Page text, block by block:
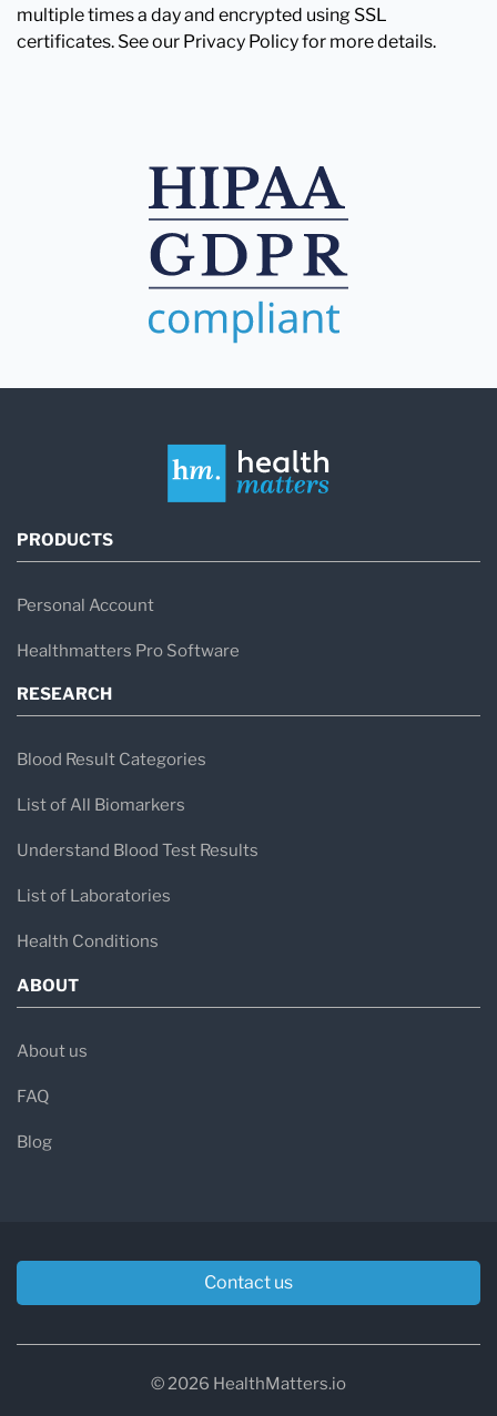
multiple times a day and encrypted using SSL
certificates. See our Privacy Policy for more details.
PRODUCTS
Personal Account
Healthmatters Pro Software
RESEARCH
Blood Result Categories
List of All Biomarkers
Understand Blood Test Results
List of Laboratories
Health Conditions
ABOUT
About us
FAQ
Blog
Contact us
© 2026 HealthMatters.io